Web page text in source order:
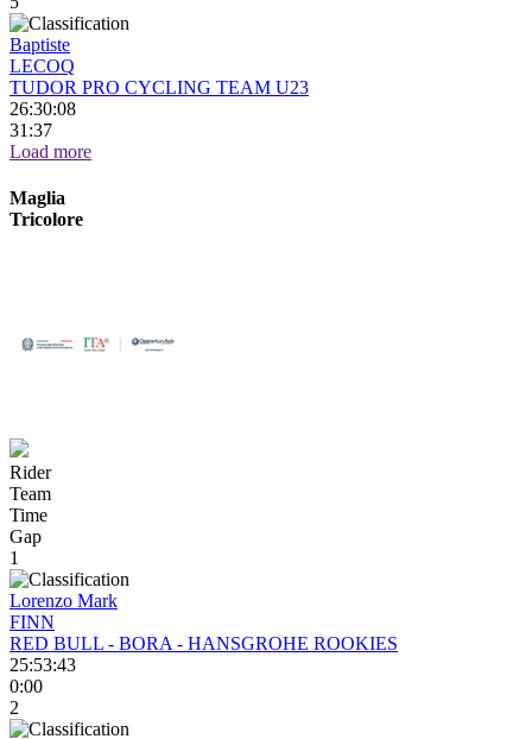
Baptiste
LECOQ
TUDOR PRO CYCLING TEAM U23
26:30:08
31:37
Load more
Maglia
Tricolore
Rider
Team
Time
Gap
1
Lorenzo Mark
FINN
RED BULL - BORA - HANSGROHE ROOKIES
25:53:43
0:00
2